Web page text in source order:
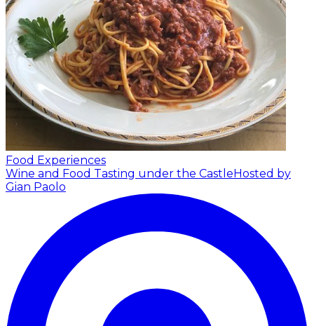
Food Experiences
Wine and Food Tasting under the CastleHosted by
Gian Paolo